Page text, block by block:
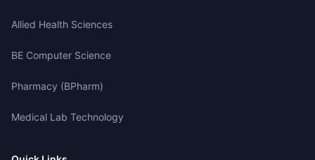
Allied Health Sciences
BE Computer Science
Pharmacy (BPharm)
Medical Lab Technology